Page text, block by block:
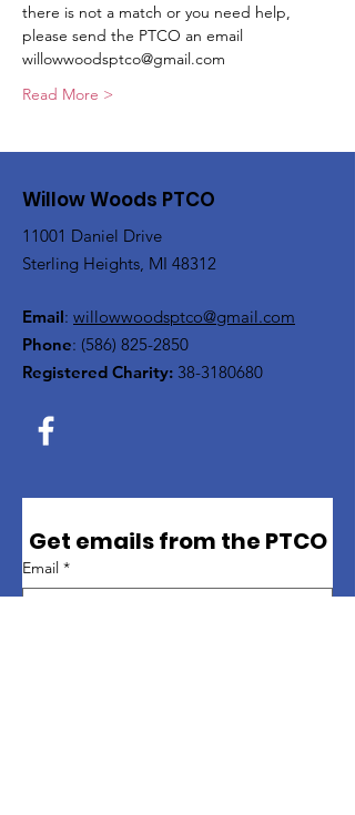
there is not a match or you need help,
please send the PTCO an email
willowwoodsptco@gmail.com
Read More >
Willow Woods PTCO
11001 Daniel Drive
Sterling Heights, MI 48312
Email: willowwoodsptco@gmail.com
Phone: (586) 825-2850
Registered Charity: 38-3180680
Get emails from the PTCO
Email *